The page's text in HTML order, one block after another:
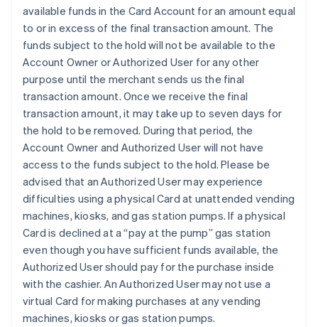
available funds in the Card Account for an amount equal
to or in excess of the final transaction amount. The
funds subject to the hold will not be available to the
Account Owner or Authorized User for any other
purpose until the merchant sends us the final
transaction amount. Once we receive the final
transaction amount, it may take up to seven days for
the hold to be removed. During that period, the
Account Owner and Authorized User will not have
access to the funds subject to the hold. Please be
advised that an Authorized User may experience
difficulties using a physical Card at unattended vending
machines, kiosks, and gas station pumps. If a physical
Card is declined at a “pay at the pump” gas station
even though you have sufficient funds available, the
Authorized User should pay for the purchase inside
with the cashier. An Authorized User may not use a
virtual Card for making purchases at any vending
machines, kiosks or gas station pumps.